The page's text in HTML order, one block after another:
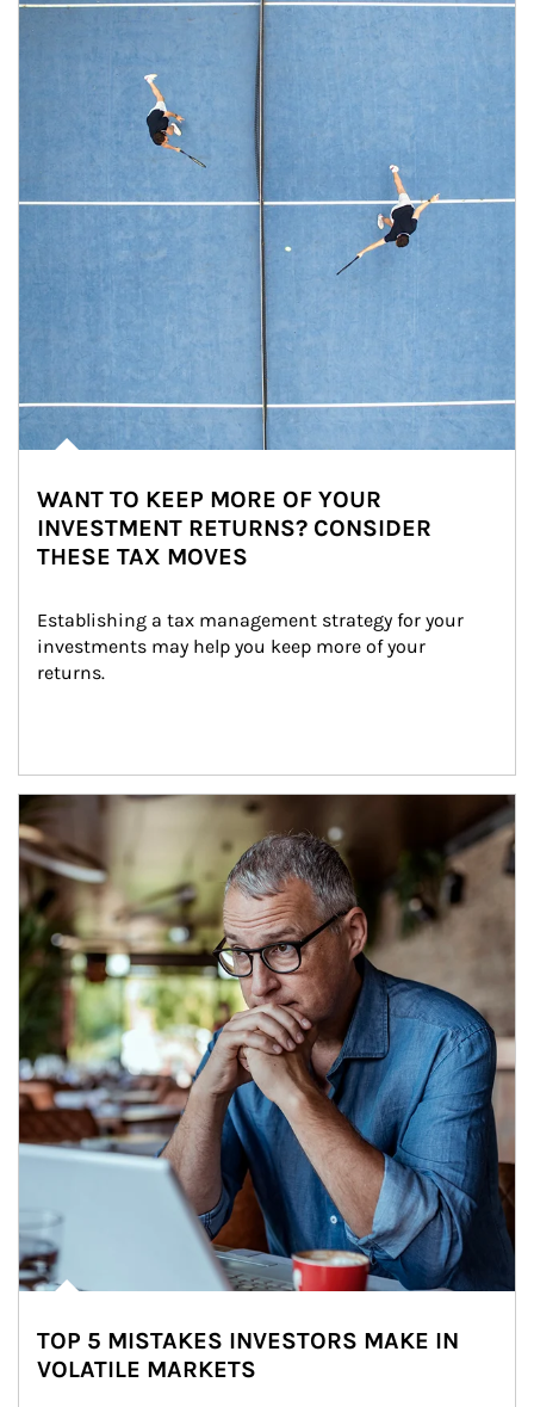
WANT TO KEEP MORE OF YOUR
INVESTMENT RETURNS? CONSIDER
THESE TAX MOVES
Establishing a tax management strategy for your
investments may help you keep more of your
returns.
Article Image
TOP 5 MISTAKES INVESTORS MAKE IN
VOLATILE MARKETS